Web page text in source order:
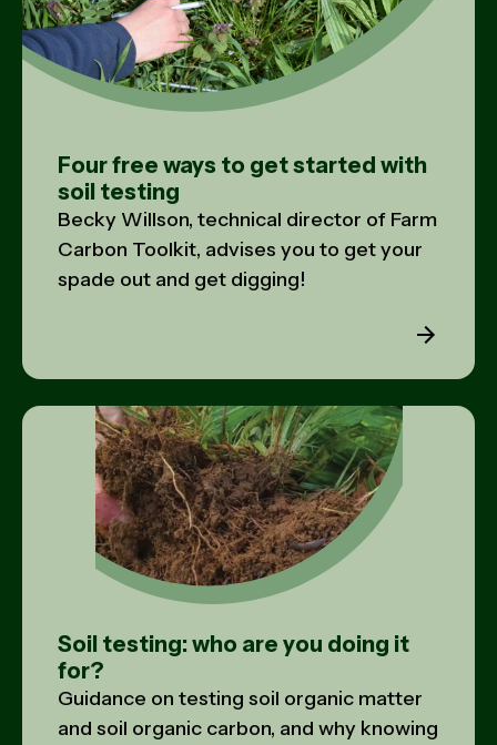
Four free ways to get started with
soil testing
Becky Willson, technical director of Farm
Carbon Toolkit, advises you to get your
spade out and get digging!
Soil testing: who are you doing it
for?
Guidance on testing soil organic matter
and soil organic carbon, and why knowing